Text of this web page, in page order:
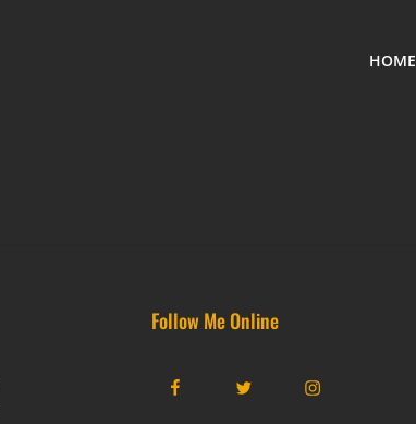
HOME
Follow Me Online
FacebookTwitter Instagram